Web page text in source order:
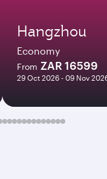
Hangzhou
Economy
From ZAR 16599
29 Oct 2026 - 09 Nov